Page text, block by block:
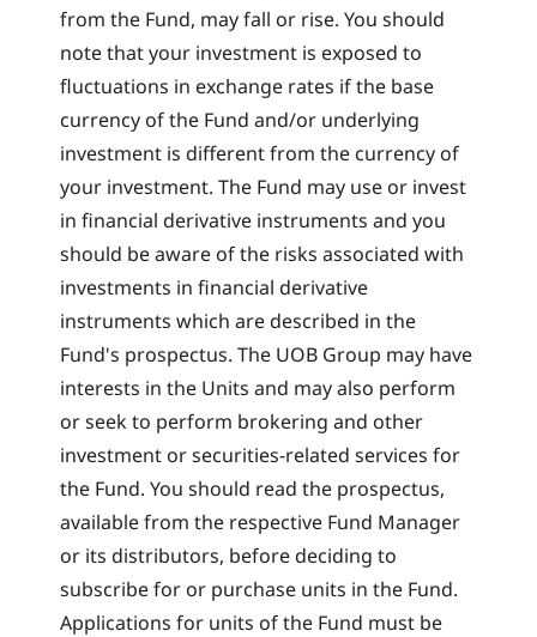
from the Fund, may fall or rise. You should
note that your investment is exposed to
fluctuations in exchange rates if the base
currency of the Fund and/or underlying
investment is different from the currency of
your investment. The Fund may use or invest
in financial derivative instruments and you
should be aware of the risks associated with
investments in financial derivative
instruments which are described in the
Fund's prospectus. The UOB Group may have
interests in the Units and may also perform
or seek to perform brokering and other
investment or securities-related services for
the Fund. You should read the prospectus,
available from the respective Fund Manager
or its distributors, before deciding to
subscribe for or purchase units in the Fund.
Applications for units of the Fund must be